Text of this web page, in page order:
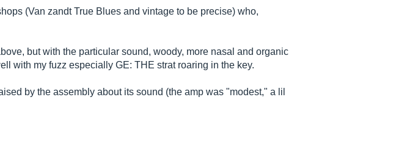
(Van zandt True Blues and vintage to be precise) who,
but with the particular sound, woody, more nasal and organic
with my fuzz especially GE: THE strat roaring in the key.
by the assembly about its sound (the amp was "modest," a lil